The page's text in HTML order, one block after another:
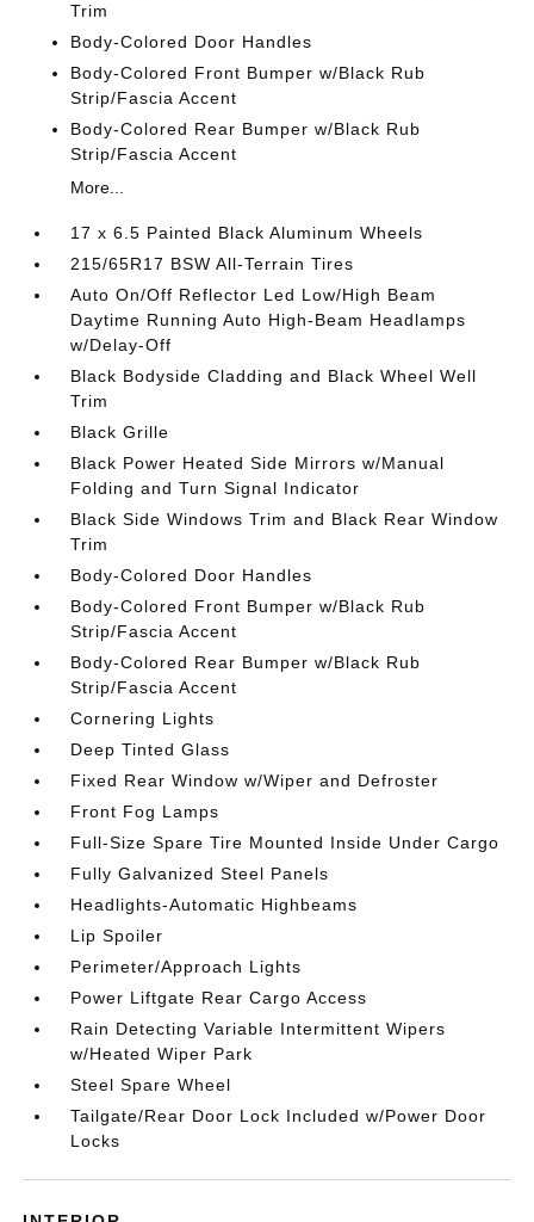
Trim
Body-Colored Door Handles
Body-Colored Front Bumper w/Black Rub
Strip/Fascia Accent
Body-Colored Rear Bumper w/Black Rub
Strip/Fascia Accent
More...
17 x 6.5 Painted Black Aluminum Wheels
215/65R17 BSW All-Terrain Tires
Auto On/Off Reflector Led Low/High Beam
Daytime Running Auto High-Beam Headlamps
w/Delay-Off
Black Bodyside Cladding and Black Wheel Well
Trim
Black Grille
Black Power Heated Side Mirrors w/Manual
Folding and Turn Signal Indicator
Black Side Windows Trim and Black Rear Window
Trim
Body-Colored Door Handles
Body-Colored Front Bumper w/Black Rub
Strip/Fascia Accent
Body-Colored Rear Bumper w/Black Rub
Strip/Fascia Accent
Cornering Lights
Deep Tinted Glass
Fixed Rear Window w/Wiper and Defroster
Front Fog Lamps
Full-Size Spare Tire Mounted Inside Under Cargo
Fully Galvanized Steel Panels
Headlights-Automatic Highbeams
Lip Spoiler
Perimeter/Approach Lights
Power Liftgate Rear Cargo Access
Rain Detecting Variable Intermittent Wipers
w/Heated Wiper Park
Steel Spare Wheel
Tailgate/Rear Door Lock Included w/Power Door
Locks